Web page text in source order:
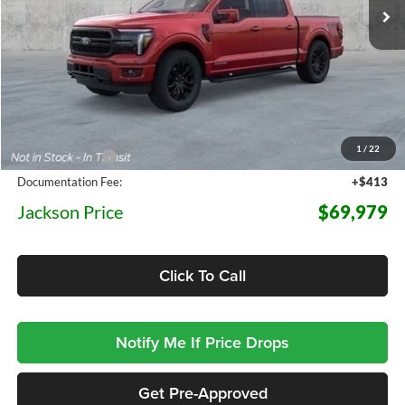
1 / 22
In Stock 5 mi
Less
$78,530
Dealer Discount
-$8,964
Documentation Fee:
+$413
Jackson Price $69,979
Click To Call
Notify Me If Price Drops
Get Pre-Approved